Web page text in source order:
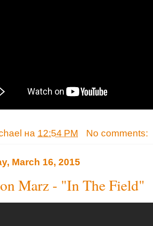
на 12:54 PM No comments:
March 16, 2015
Marz - "In The Field"